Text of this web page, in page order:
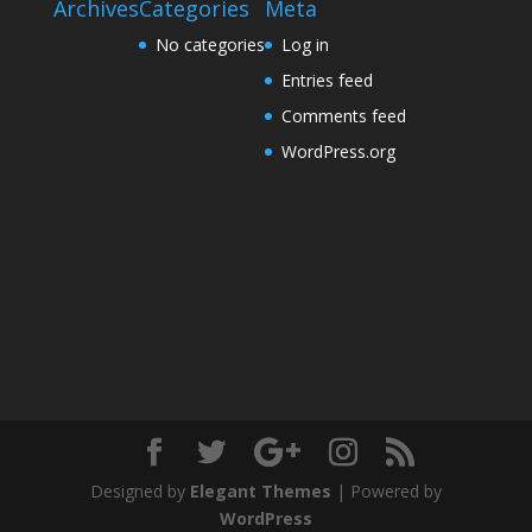
ArchivesCategories
No categories
Meta
Log in
Entries feed
Comments feed
WordPress.org
Designed by Elegant Themes | Powered by
WordPress